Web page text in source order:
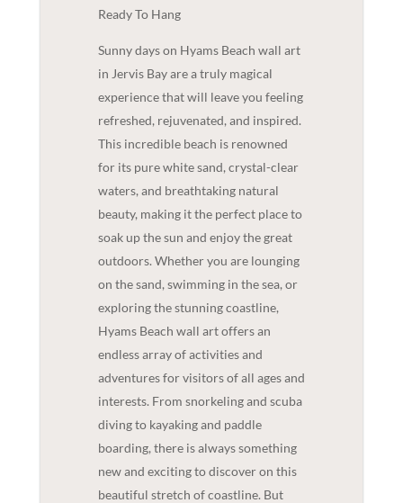
Ready To Hang
Sunny days on Hyams Beach wall art
in Jervis Bay are a truly magical
experience that will leave you feeling
refreshed, rejuvenated, and inspired.
This incredible beach is renowned
for its pure white sand, crystal-clear
waters, and breathtaking natural
beauty, making it the perfect place to
soak up the sun and enjoy the great
outdoors. Whether you are lounging
on the sand, swimming in the sea, or
exploring the stunning coastline,
Hyams Beach wall art offers an
endless array of activities and
adventures for visitors of all ages and
interests. From snorkeling and scuba
diving to kayaking and paddle
boarding, there is always something
new and exciting to discover on this
beautiful stretch of coastline. But